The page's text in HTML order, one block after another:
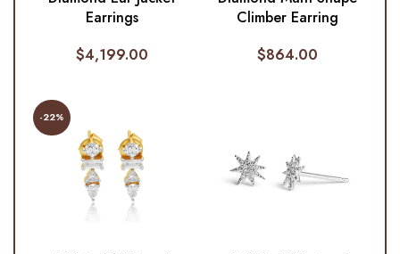
Earrings
$4,199.00
Climber Earring
$864.00
-22%